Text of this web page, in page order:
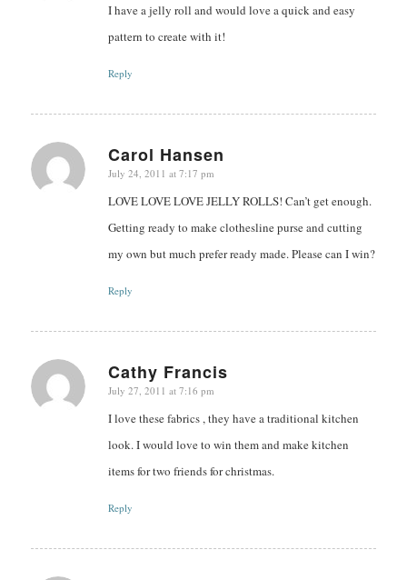
I have a jelly roll and would love a quick and easy
pattern to create with it!
Reply
Carol Hansen
says:
July 24, 2011 at 7:17 pm
LOVE LOVE LOVE JELLY ROLLS! Can’t get enough.
Getting ready to make clothesline purse and cutting
my own but much prefer ready made. Please can I win?
Reply
Cathy Francis
says:
July 27, 2011 at 7:16 pm
I love these fabrics , they have a traditional kitchen
look. I would love to win them and make kitchen
items for two friends for christmas.
Reply